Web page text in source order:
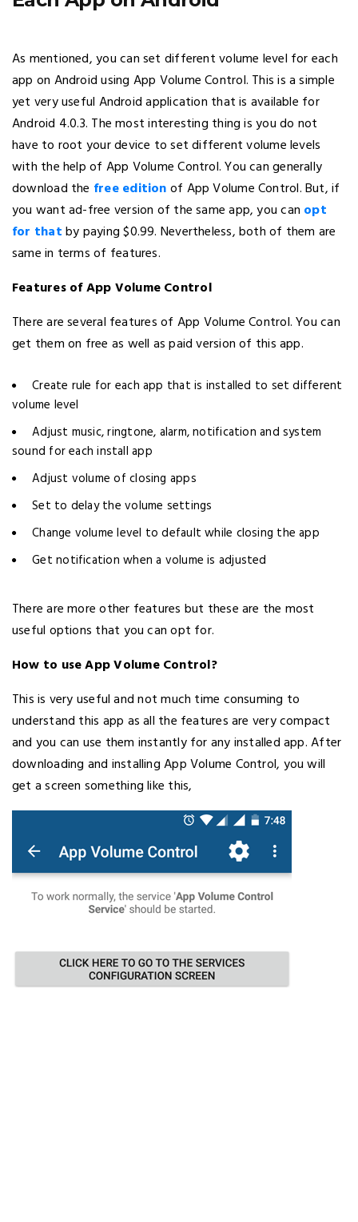
As mentioned, you can set different volume level for each
app on Android using App Volume Control. This is a simple
yet very useful Android application that is available for
Android 4.0.3. The most interesting thing is you do not
have to root your device to set different volume levels
with the help of App Volume Control. You can generally
download the free editionof App Volume Control. But, if
you want ad-free version of the same app, you can opt
for thatby paying $0.99. Nevertheless, both of them are
same in terms of features.
Features of App Volume Control
There are several features of App Volume Control. You can
get them on free as well as paid version of this app.
Create rule for each app that is installed to set different
volume level
Adjust music, ringtone, alarm, notification and system
sound for each install app
Adjust volume of closing apps
Set to delay the volume settings
Change volume level to default while closing the app
Get notification when a volume is adjusted
There are more other features but these are the most
useful options that you can opt for.
How to use App Volume Control?
This is very useful and not much time consuming to
understand this app as all the features are very compact
and you can use them instantly for any installed app. After
downloading and installing App Volume Control, you will
get a screen something like this,